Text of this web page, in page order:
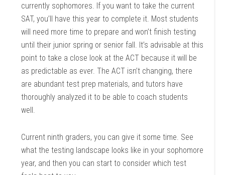
currently sophomores. If you want to take the current
SAT, you’ll have this year to complete it. Most students
will need more time to prepare and won’t finish testing
until their junior spring or senior fall. It’s advisable at this
point to take a close look at the ACT because it will be
as predictable as ever. The ACT isn’t changing, there
are abundant test prep materials, and tutors have
thoroughly analyzed it to be able to coach students
well.
Current ninth graders, you can give it some time. See
what the testing landscape looks like in your sophomore
year, and then you can start to consider which test